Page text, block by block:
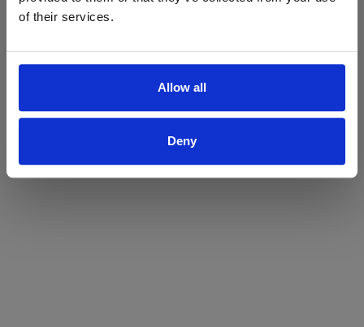
of their services.
Allow all
Deny